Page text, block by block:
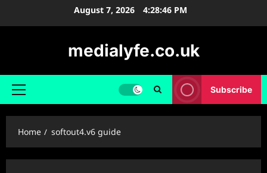
August 7, 2026 4:28:46 PM
medialyfe.co.uk
Primary
Subscribe
Home softout4.v6 guide